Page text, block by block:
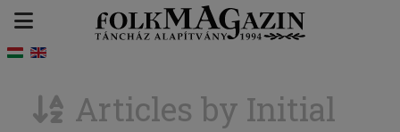
Articles by Initial